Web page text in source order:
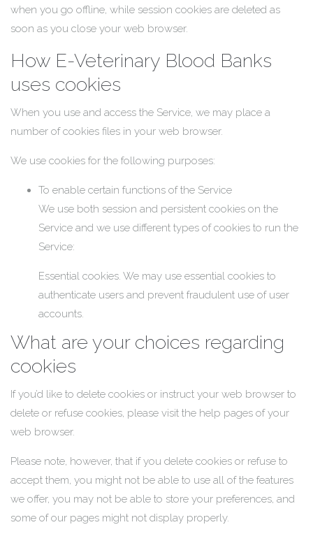
when you go offline, while session cookies are deleted as
soon as you close your web browser.
How E-Veterinary Blood Banks
uses cookies
When you use and access the Service, we may place a
number of cookies files in your web browser.
We use cookies for the following purposes:
To enable certain functions of the Service
We use both session and persistent cookies on the
Service and we use different types of cookies to run the
Service:
Essential cookies. We may use essential cookies to
authenticate users and prevent fraudulent use of user
accounts.
What are your choices regarding
cookies
If you’d like to delete cookies or instruct your web browser to
delete or refuse cookies, please visit the help pages of your
web browser.
Please note, however, that if you delete cookies or refuse to
accept them, you might not be able to use all of the features
we offer, you may not be able to store your preferences, and
some of our pages might not display properly.